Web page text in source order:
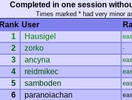
Completed in one session
Times marked * had very minor
Rank User
1
Hausigel
2 zorko -
3 ancyna
4 reidmikec
5 samboden
6 paranoiachan